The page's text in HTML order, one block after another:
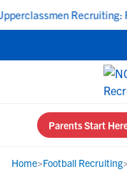
Recruiting:
Parents Start
Home>Football Recruiting>